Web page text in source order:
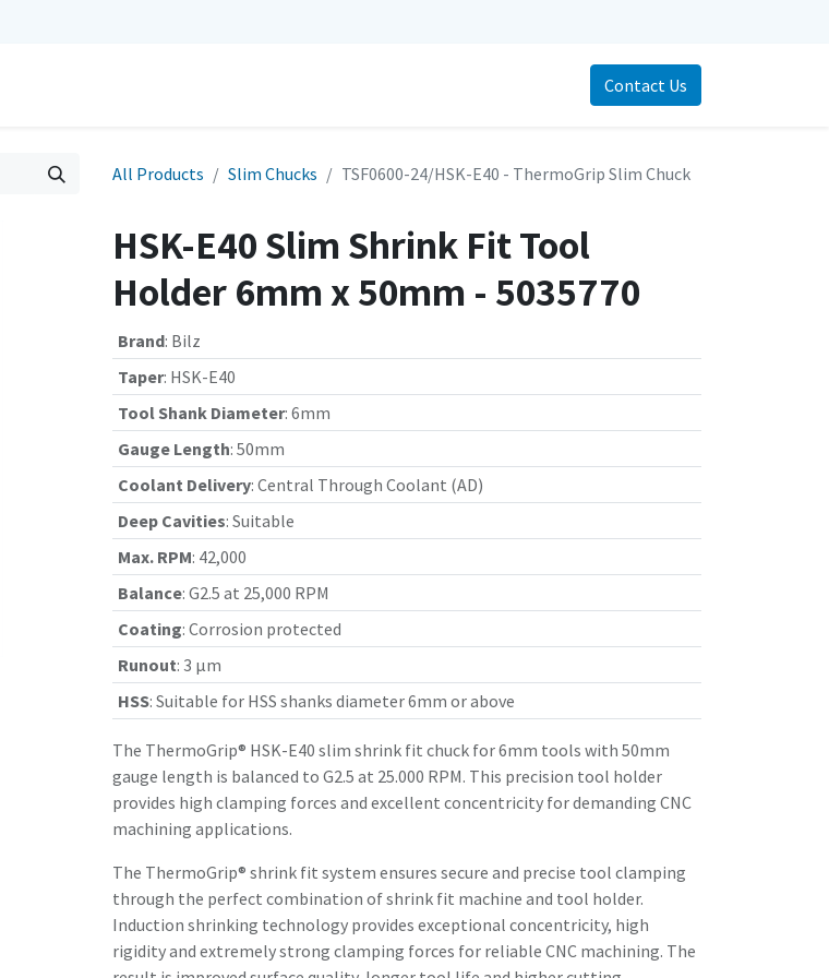
Contact Us
All Products Slim Chucks TSF0600-24/HSK-E40 - ThermoGrip Slim Chuck
HSK-E40 Slim Shrink Fit Tool
Holder 6mm x 50mm - 5035770
Brand: Bilz
Taper: HSK-E40
Tool Shank Diameter: 6mm
Gauge Length: 50mm
Coolant Delivery: Central Through Coolant (AD)
Deep Cavities: Suitable
Max. RPM: 42,000
Balance: G2.5 at 25,000 RPM
Coating: Corrosion protected
Runout: 3 µm
HSS: Suitable for HSS shanks diameter 6mm or above
The ThermoGrip® HSK-E40 slim shrink fit chuck for 6mm tools with 50mm
gauge length is balanced to G2.5 at 25.000 RPM. This precision tool holder
provides high clamping forces and excellent concentricity for demanding CNC
machining applications.
The ThermoGrip® shrink fit system ensures secure and precise tool clamping
through the perfect combination of shrink fit machine and tool holder.
Induction shrinking technology provides exceptional concentricity, high
rigidity and extremely strong clamping forces for reliable CNC machining. The